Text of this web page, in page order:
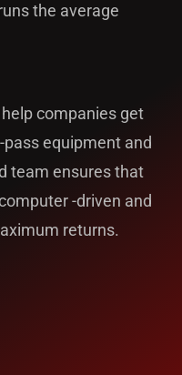
the average
companies get
equipment and
team ensures that
-driven and
returns.